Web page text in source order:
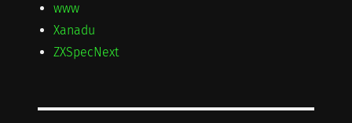
www
Xanadu
ZXSpecNext